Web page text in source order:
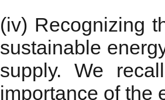
(iv) Recognizing
sustainable
supply. We
importance of the